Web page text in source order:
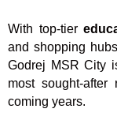
With top-tier
and shopping
Godrej MSR City
most sought-
coming years.